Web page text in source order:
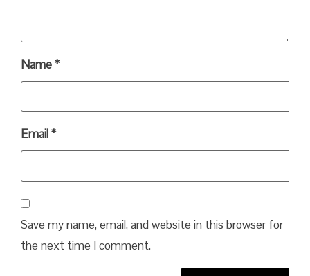
Name*
Email*
Save my name, email, and website in this browser for
the next time I comment.